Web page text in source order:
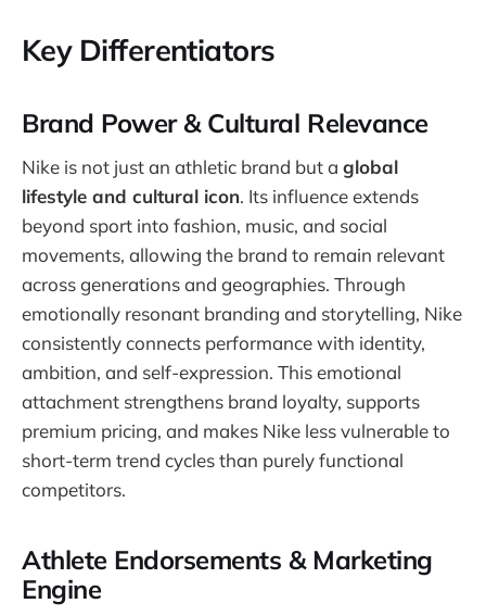
Key Differentiators
Brand Power & Cultural Relevance
Nike is not just an athletic brand but a global
lifestyle and cultural icon. Its influence extends
beyond sport into fashion, music, and social
movements, allowing the brand to remain relevant
across generations and geographies. Through
emotionally resonant branding and storytelling, Nike
consistently connects performance with identity,
ambition, and self-expression. This emotional
attachment strengthens brand loyalty, supports
premium pricing, and makes Nike less vulnerable to
short-term trend cycles than purely functional
competitors.
Athlete Endorsements & Marketing
Engine